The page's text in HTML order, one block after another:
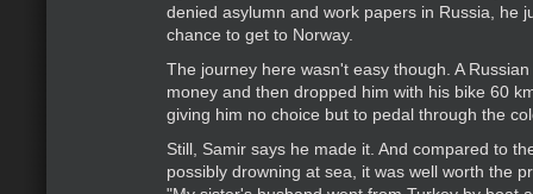
denied asylumn and work papers in Russia, he
chance to get to Norway.
The journey here wasn't easy though. A
money and then dropped him with his bike 60
giving him no choice but to pedal through the
Still, Samir says he made it. And compared to
possibly drowning at sea, it was well worth the